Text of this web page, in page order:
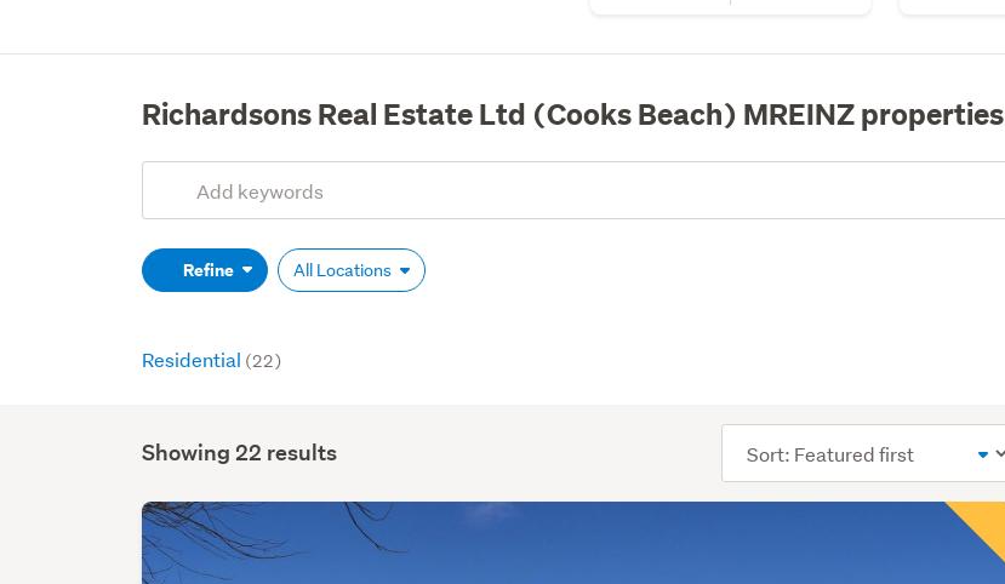
Richardsons Real Estate Ltd (Cooks Beach) MREINZ properties
Search
(optional)Refine All Locations
Residential (22)
Showing 22 results
order